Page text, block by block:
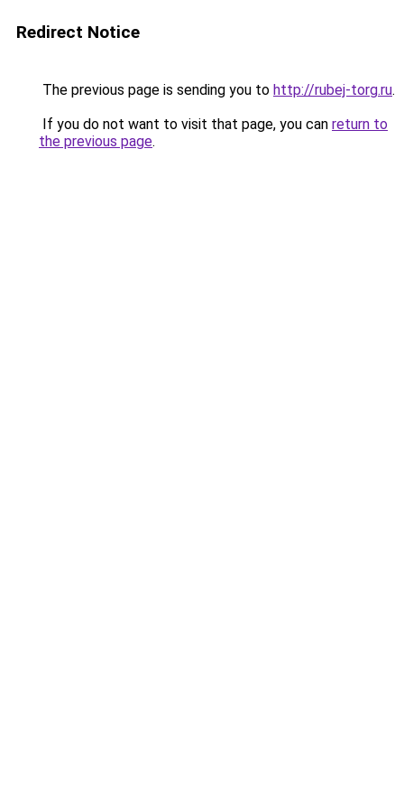
Redirect Notice
The previous page is sending you to http://rubej-torg.ru.
If you do not want to visit that page, you can return to
the previous page.